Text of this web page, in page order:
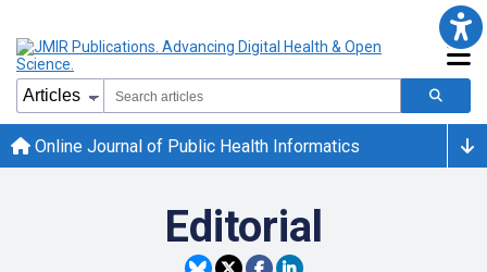
Online Journal of Public Health Informatics
Editorial